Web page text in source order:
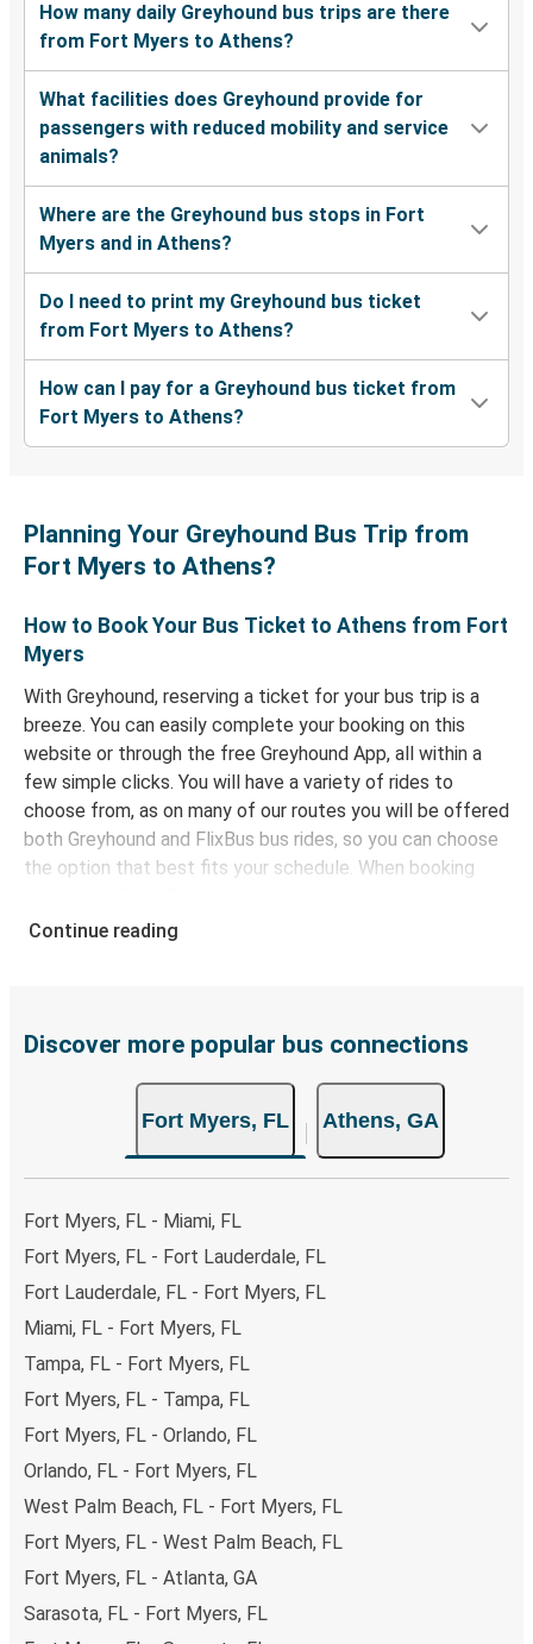
How many daily Greyhound bus trips are there
from Fort Myers to Athens?
What facilities does Greyhound provide for
passengers with reduced mobility and service
animals?
Where are the Greyhound bus stops in Fort
Myers and in Athens?
Do I need to print my Greyhound bus ticket
from Fort Myers to Athens?
How can I pay for a Greyhound bus ticket from
Fort Myers to Athens?
Planning Your Greyhound Bus Trip from
Fort Myers to Athens?
How to Book Your Bus Ticket to Athens from Fort
Myers
With Greyhound, reserving a ticket for your bus trip is a
breeze. You can easily complete your booking on this
website or through the free Greyhound App, all within a
few simple clicks. You will have a variety of rides to
choose from, as on many of our routes you will be offered
both Greyhound and FlixBus bus rides, so you can choose
the option that best fits your schedule. When booking
of secure online payment options at your disposal,
remember to book early. Traveling on weekdays or during
Continue reading
Discover more popular bus connections
Fort Myers, FL Athens, GA
Fort Myers, FL - Miami, FL
Fort Myers, FL - Fort Lauderdale, FL
Fort Lauderdale, FL - Fort Myers, FL
Miami, FL - Fort Myers, FL
Tampa, FL - Fort Myers, FL
Fort Myers, FL - Tampa, FL
Fort Myers, FL - Orlando, FL
Orlando, FL - Fort Myers, FL
West Palm Beach, FL - Fort Myers, FL
Fort Myers, FL - West Palm Beach, FL
Fort Myers, FL - Atlanta, GA
Sarasota, FL - Fort Myers, FL